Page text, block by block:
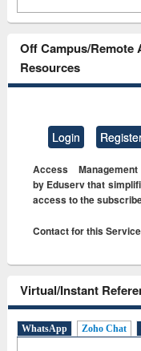
Off Campus/Remote
Resources
Login
Access
by Eduserv that
access to the
Contact for this
Virtual/Instant
WhatsApp Zoho Chat